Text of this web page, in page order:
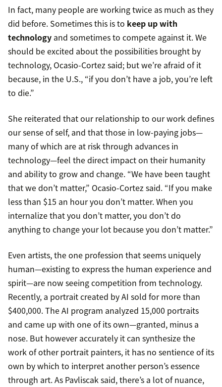
In fact, many people are working twice as much as they
did before. Sometimes this is to keep up with
technology and sometimes to compete against it. We
should be excited about the possibilities brought by
technology, Ocasio-Cortez said; but we’re afraid of it
because, in the U.S., “if you don’t have a job, you’re left
to die.”
She reiterated that our relationship to our work defines
our sense of self, and that those in low-paying jobs—
many of which are at risk through advances in
technology—feel the direct impact on their humanity
and ability to grow and change. “We have been taught
that we don’t matter,” Ocasio-Cortez said. “If you make
less than $15 an hour you don’t matter. When you
internalize that you don’t matter, you don’t do
anything to change your lot because you don’t matter.”
Even artists, the one profession that seems uniquely
human—existing to express the human experience and
spirit—are now seeing competition from technology.
Recently, a portrait created by AI sold for more than
$400,000. The AI program analyzed 15,000 portraits
and came up with one of its own—granted, minus a
nose. But however accurately it can synthesize the
work of other portrait painters, it has no sentience of its
own by which to interpret another person’s essence
through art. As Pavliscak said, there’s a lot of nuance,